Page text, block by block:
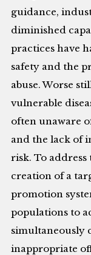
guidance,
diminished
practices have
safety and the
abuse. Worse
vulnerable
often unaware
and the lack of
risk. To address
creation of a
promotion
populations to
simultaneously
inappropriate